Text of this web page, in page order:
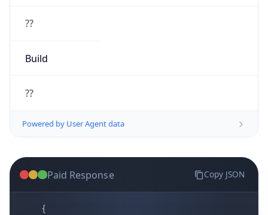
??
Build
??
Powered by User Agent data
Paid Response Copy JSON
{